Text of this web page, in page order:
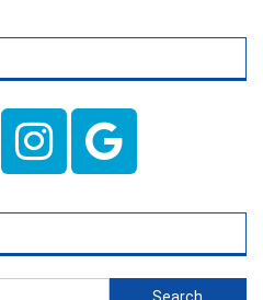
Search